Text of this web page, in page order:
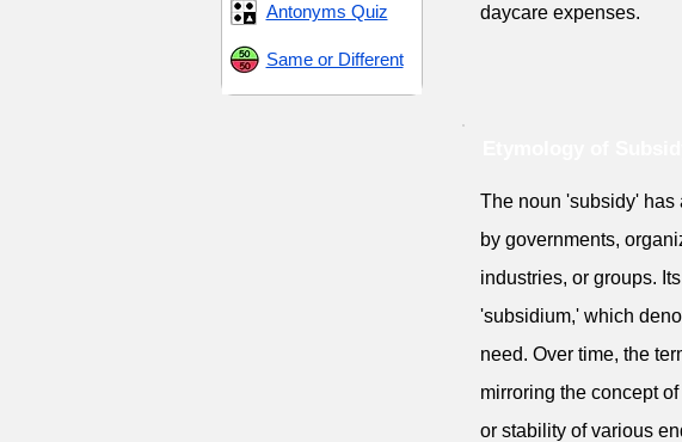
Antonyms Quiz
Same or Different
daycare expenses.
The noun 'subsidy' has
by governments,
industries, or groups.
'subsidium,' which
need. Over time, the
mirroring the concept
or stability of various